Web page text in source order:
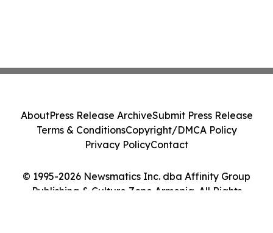
© 1995-2026 Newsmatics Inc. dba Affinity Group
Publishing & Culture Zone Armenia. All Rights
AboutPress Release ArchiveSubmit Press Release
Terms & ConditionsCopyright/DMCA Policy
Privacy PolicyContact